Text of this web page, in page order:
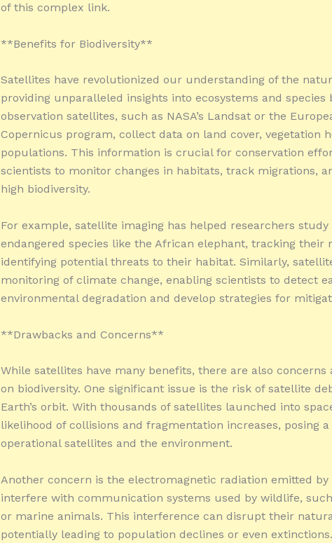
of this complex link.
**Benefits for Biodiversity**
Satellites have revolutionized our understanding of the
providing unparalleled insights into ecosystems and species
observation satellites, such as NASA’s Landsat or the
Copernicus program, collect data on land cover, vegetation
populations. This information is crucial for conservation
scientists to monitor changes in habitats, track migrations,
high biodiversity.
For example, satellite imaging has helped researchers
endangered species like the African elephant, tracking their
identifying potential threats to their habitat. Similarly,
monitoring of climate change, enabling scientists to detect
environmental degradation and develop strategies for
**Drawbacks and Concerns**
While satellites have many benefits, there are also
on biodiversity. One significant issue is the risk of satellite
Earth’s orbit. With thousands of satellites launched into
likelihood of collisions and fragmentation increases, posing
operational satellites and the environment.
Another concern is the electromagnetic radiation emitted
interfere with communication systems used by wildlife,
or marine animals. This interference can disrupt their
potentially leading to population declines or even extinctions.